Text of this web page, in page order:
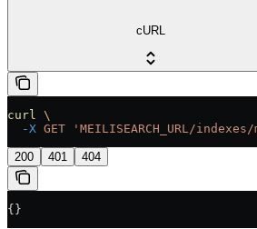
cURL
curl
\
  -X
GET 'MEILISEARCH_URL/
200 401 404
{}